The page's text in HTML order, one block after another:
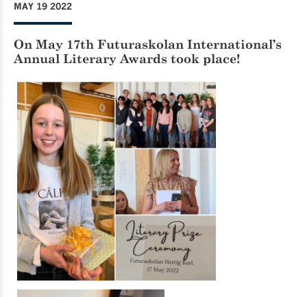
MAY 19 2022
On May 17th Futuraskolan International’s
Annual Literary Awards took place!